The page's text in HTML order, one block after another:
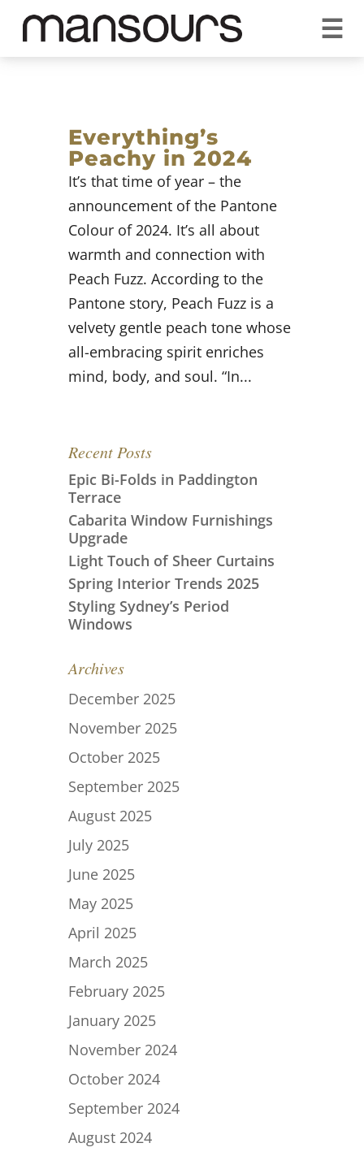
REQUEST A QUOTE
CALL US 1300 297 572
YOUR GUARANTEE
VISIT OUR SHOWROOM ☰
Everything’s
Peachy in 2024
It’s that time of year – the
announcement of the Pantone
Colour of 2024. It’s all about
warmth and connection with
Peach Fuzz. According to the
Pantone story, Peach Fuzz is a
velvety gentle peach tone whose
all-embracing spirit enriches
mind, body, and soul. “In...
Recent Posts
Epic Bi-Folds in Paddington
Terrace
Cabarita Window Furnishings
Upgrade
Light Touch of Sheer Curtains
Spring Interior Trends 2025
Styling Sydney’s Period
Windows
Archives
December 2025
November 2025
October 2025
September 2025
August 2025
July 2025
June 2025
May 2025
April 2025
March 2025
February 2025
January 2025
November 2024
October 2024
September 2024
August 2024